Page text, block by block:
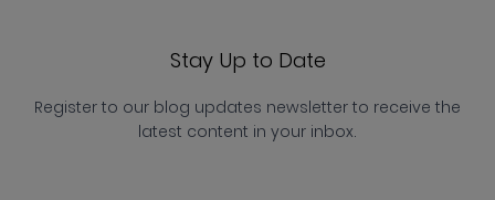
Stay Up to Date
Register to our blog updates newsletter to receive the
latest content in your inbox.